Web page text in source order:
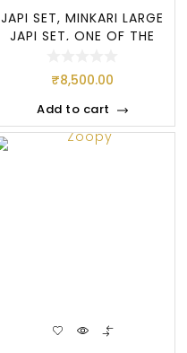
JAPI SET, MINKARI LARGE
JAPI SET, ONE OF THE
₹8,500.00
Add to cart